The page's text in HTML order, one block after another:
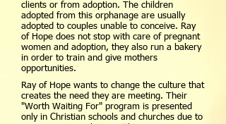
clients or from adoption. The children
adopted from this orphanage are usually
adopted to couples unable to conceive. Ray
of Hope does not stop with care of pregnant
women and adoption, they also run a bakery
in order to train and give mothers
opportunities.
Ray of Hope wants to change the culture that
creates the need they are meeting. Their
"Worth Waiting For" program is presented
only in Christian schools and churches due to